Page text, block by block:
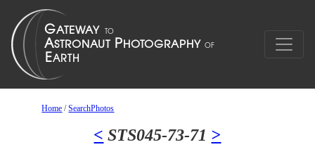
Home /SearchPhotos
< STS045-73-71 >